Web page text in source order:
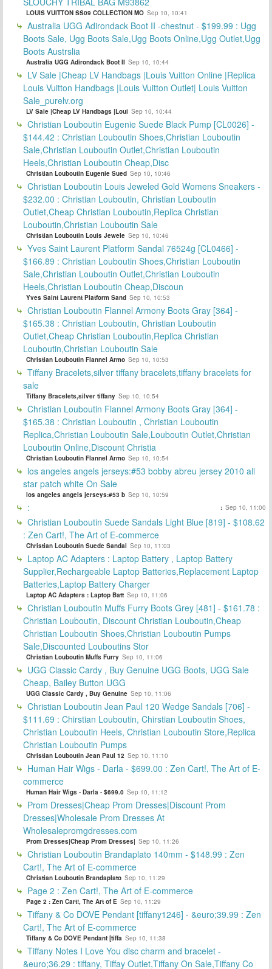
LOUIS VUITTON SS09 COLLECTION MO Sep 10, 10:41
Australia UGG Adirondack Boot II -chestnut - $199.99 : Ugg
Boots Sale, Ugg Boots Sale,Ugg Boots Online,Ugg Outlet,Ugg
Boots Austrslia
Australia UGG Adirondack Boot II Sep 10, 10:44
LV Sale |Cheap LV Handbags |Louis Vuitton Online |Replica
Louis Vuitton Handbags |Louis Vuitton Outlet| Louis Vuitton
Sale_purelv.org
LV Sale |Cheap LV Handbags |Loui Sep 10, 10:44
Christian Louboutin Eugenie Suede Black Pump [CL0026] -
$144.42 : Christian Louboutin Shoes,Christian Louboutin
Sale,Christian Louboutin Outlet,Christian Louboutin
Heels,Christian Louboutin Cheap,Disc
Christian Louboutin Eugenie Sued Sep 10, 10:46
Christian Louboutin Louis Jeweled Gold Womens Sneakers -
$232.00 : Christian Louboutin, Christian Louboutin
Outlet,Cheap Christian Louboutin,Replica Christian
Louboutin,Christian Louboutin Sale
Christian Louboutin Louis Jewele Sep 10, 10:46
Yves Saint Laurent Platform Sandal 76524g [CL0466] -
$166.89 : Christian Louboutin Shoes,Christian Louboutin
Sale,Christian Louboutin Outlet,Christian Louboutin
Heels,Christian Louboutin Cheap,Discoun
Yves Saint Laurent Platform Sand Sep 10, 10:53
Christian Louboutin Flannel Armony Boots Gray [364] -
$165.38 : Christian Louboutin, Christian Louboutin
Outlet,Cheap Christian Louboutin,Replica Christian
Louboutin,Christian Louboutin Sale
Christian Louboutin Flannel Armo Sep 10, 10:53
Tiffany Bracelets,silver tiffany bracelets,tiffany bracelets for
sale
Tiffany Bracelets,silver tiffany Sep 10, 10:54
Christian Louboutin Flannel Armony Boots Gray [364] -
$165.38 : Christian Louboutin , Christian Louboutin
Replica,Christian Louboutin Sale,Louboutin Outlet,Christian
Louboutin Online,Discount Christia
Christian Louboutin Flannel Armo Sep 10, 10:54
los angeles angels jerseys:#53 bobby abreu jersey 2010 all
star patch white On Sale
los angeles angels jerseys:#53 b Sep 10, 10:59
: : Sep 10, 11:00
Christian Louboutin Suede Sandals Light Blue [819] - $108.62
: Zen Cart!, The Art of E-commerce
Christian Louboutin Suede Sandal Sep 10, 11:03
Laptop AC Adapters : Laptop Battery , Laptop Battery
Supplier,Rechargeable Laptop Batteries,Replacement Laptop
Batteries,Laptop Battery Charger
Laptop AC Adapters : Laptop Batt Sep 10, 11:06
Christian Louboutin Muffs Furry Boots Grey [481] - $161.78 :
Christian Louboutin, Discount Christian Louboutin,Cheap
Christian Louboutin Shoes,Christian Louboutin Pumps
Sale,Discounted Louboutins Stor
Christian Louboutin Muffs Furry Sep 10, 11:06
UGG Classic Cardy , Buy Genuine UGG Boots, UGG Sale
Cheap, Bailey Button UGG
UGG Classic Cardy , Buy Genuine Sep 10, 11:06
Christian Louboutin Jean Paul 120 Wedge Sandals [706] -
$111.69 : Chirstian Louboutin, Chirstian Louboutin Shoes,
Christian Louboutin Heels, Christian Louboutin Store,Replica
Christian Louboutin Pumps
Christian Louboutin Jean Paul 12 Sep 10, 11:10
Human Hair Wigs - Darla - $699.00 : Zen Cart!, The Art of E-
commerce
Human Hair Wigs - Darla - $699.0 Sep 10, 11:12
Prom Dresses|Cheap Prom Dresses|Discount Prom
Dresses|Wholesale Prom Dresses At
Wholesalepromgdresses.com
Prom Dresses|Cheap Prom Dresses| Sep 10, 11:26
Christian Louboutin Brandaplato 140mm - $148.99 : Zen
Cart!, The Art of E-commerce
Christian Louboutin Brandaplato Sep 10, 11:29
Page 2 : Zen Cart!, The Art of E-commerce
Page 2 : Zen Cart!, The Art of E Sep 10, 11:29
Tiffany & Co DOVE Pendant [tiffany1246] - &euro;39.99 : Zen
Cart!, The Art of E-commerce
Tiffany & Co DOVE Pendant [tiffa Sep 10, 11:38
Tiffany Notes I Love You disc charm and bracelet -
&euro;36.29 : tiffany, Tiffay Outlet,Tiffany On Sale,Tiffany Co